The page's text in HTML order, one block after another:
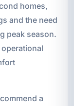
homes,
and the need
peak season.
a